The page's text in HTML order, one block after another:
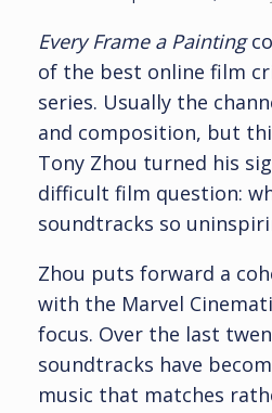
Every Frame a Painting
of the best online film
series. Usually the
and composition, but
Tony Zhou turned his
difficult film question:
soundtracks so
Zhou puts forward a
with the Marvel
focus. Over the last
soundtracks have
music that matches